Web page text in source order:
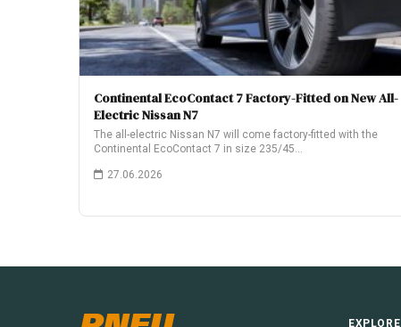
Continental EcoContact 7 Factory-Fitted on New All-
Electric Nissan N7
The all-electric Nissan N7 will come factory-fitted with the
Continental EcoContact 7 in size 235/45…
27.06.2026
EXPLORE